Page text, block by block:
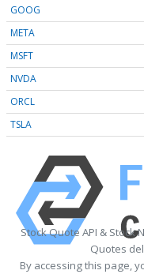
GOOG
META
MSFT
NVDA
ORCL
TSLA
Stock Quote API & Stock
Quotes
By accessing this page,